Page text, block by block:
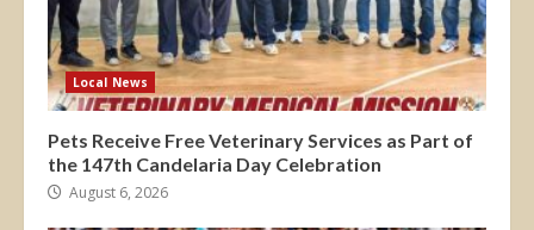
Local News
Pets Receive Free Veterinary Services as Part of
the 147th Candelaria Day Celebration
August 6, 2026